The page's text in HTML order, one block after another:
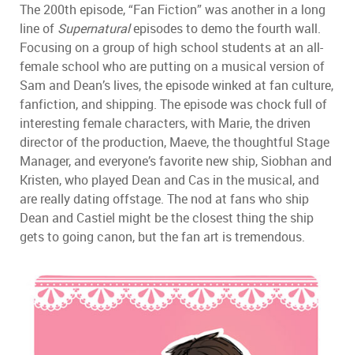
The 200th episode,“Fan Fiction”was another in a long
line of Supernaturalepisodes to demo the fourth wall.
Focusing on a group of high school students at an all-
female school who are putting on a musical version of
Sam and Dean’s lives, the episode winked at fan culture,
fanfiction, and shipping. The episode was chock full of
interesting female characters, with Marie, the driven
director of the production, Maeve, the thoughtful Stage
Manager, and everyone’s favorite new ship, Siobhan and
Kristen, who played Dean and Cas in the musical, and
are really dating offstage. The nod at fans who ship
Dean and Castiel might be the closest thing the ship
gets to going canon, but the fan art is tremendous.